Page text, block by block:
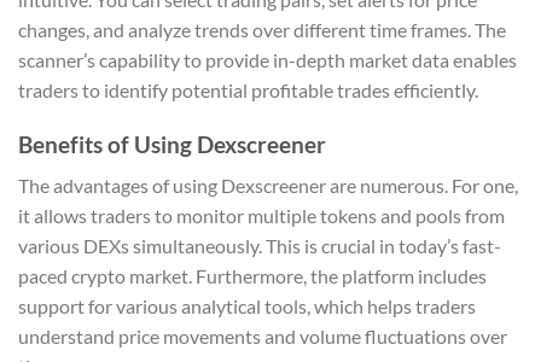
changes, and analyze trends over different time frames. The
scanner’s capability to provide in-depth market data enables
traders to identify potential profitable trades efficiently.
Benefits of Using Dexscreener
The advantages of using Dexscreener are numerous. For one,
it allows traders to monitor multiple tokens and pools from
various DEXs simultaneously. This is crucial in today’s fast-
paced crypto market. Furthermore, the platform includes
support for various analytical tools, which helps traders
understand price movements and volume fluctuations over